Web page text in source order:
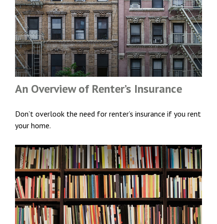
An Overview of Renter’s Insurance
Don’t overlook the need for renter’s insurance if you rent
your home.